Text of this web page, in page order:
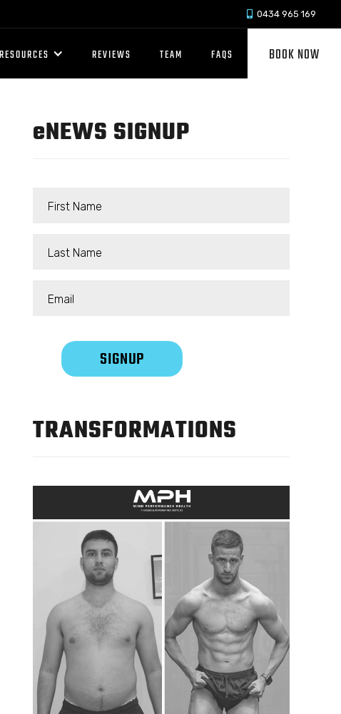
 0434 965 169
RESOURCES REVIEWS TEAM FAQS BOOK NOW
eNEWS SIGNUP
TRANSFORMATIONS